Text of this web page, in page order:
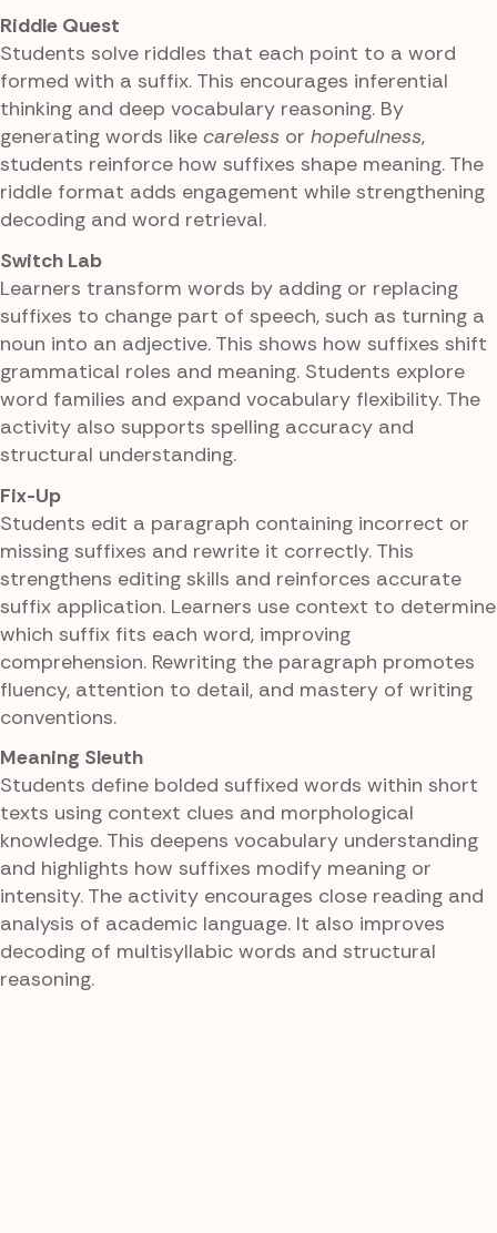
Riddle Quest
Students solve riddles that each point to a word
formed with a suffix. This encourages inferential
thinking and deep vocabulary reasoning. By
generating words like careless or hopefulness,
students reinforce how suffixes shape meaning. The
riddle format adds engagement while strengthening
decoding and word retrieval.
Switch Lab
Learners transform words by adding or replacing
suffixes to change part of speech, such as turning a
noun into an adjective. This shows how suffixes shift
grammatical roles and meaning. Students explore
word families and expand vocabulary flexibility. The
activity also supports spelling accuracy and
structural understanding.
Fix-Up
Students edit a paragraph containing incorrect or
missing suffixes and rewrite it correctly. This
strengthens editing skills and reinforces accurate
suffix application. Learners use context to determine
which suffix fits each word, improving
comprehension. Rewriting the paragraph promotes
fluency, attention to detail, and mastery of writing
conventions.
Meaning Sleuth
Students define bolded suffixed words within short
texts using context clues and morphological
knowledge. This deepens vocabulary understanding
and highlights how suffixes modify meaning or
intensity. The activity encourages close reading and
analysis of academic language. It also improves
decoding of multisyllabic words and structural
reasoning.